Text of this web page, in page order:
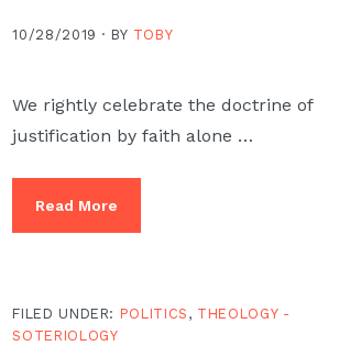
10/28/2019 · BY TOBY
We rightly celebrate the doctrine of
justification by faith alone …
Read More
FILED UNDER: POLITICS , THEOLOGY -
SOTERIOLOGY